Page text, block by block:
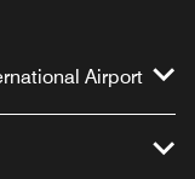
Airport